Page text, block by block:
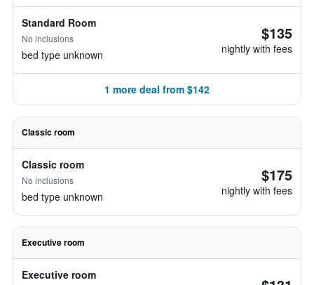
Standard Room
No inclusions
bed type unknown
$135
nightly with fees
1 more deal from $142
Classic room
Classic room
No inclusions
bed type unknown
$175
nightly with fees
Executive room
Executive room